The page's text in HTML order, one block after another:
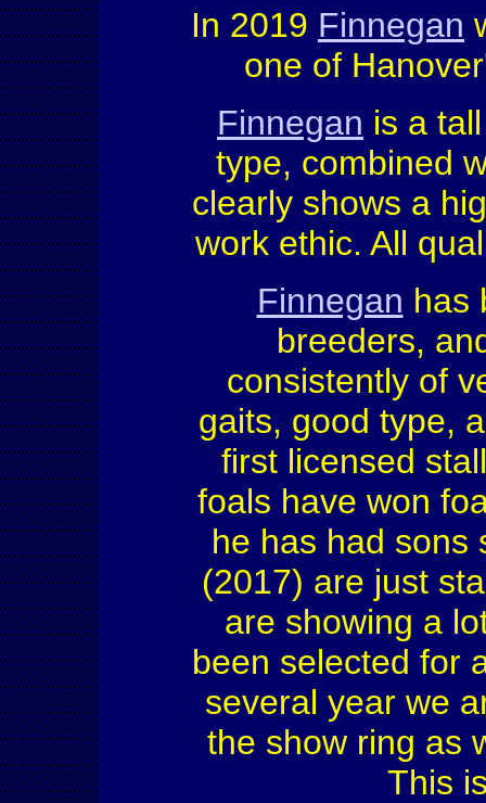
In 2019 Finnegan
one of
Finnegan is a
type, combined
clearly shows a
work ethic. All
Finnegan has
breeders,
consistently of
gaits, good type,
first licensed
foals have won
he has had sons
(2017) are just
are showing a
been selected for
several year we
the show ring as
This